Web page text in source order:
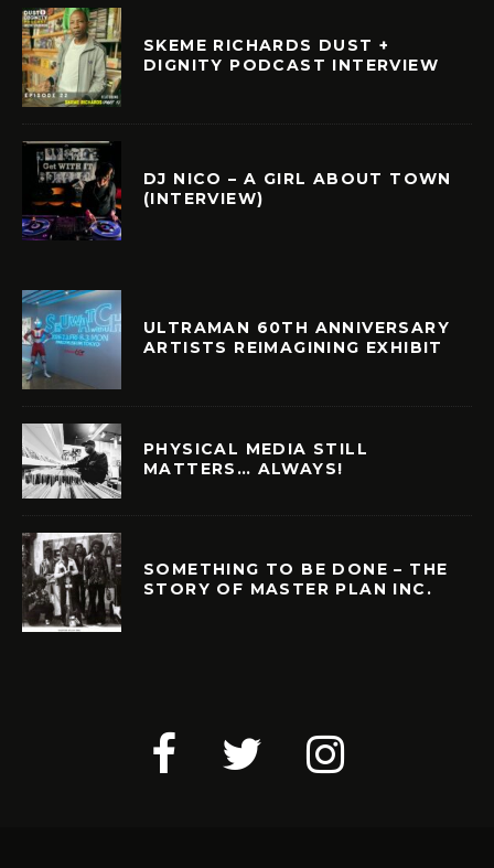
SKEME RICHARDS DUST +
DIGNITY PODCAST INTERVIEW
DJ NICO – A GIRL ABOUT TOWN
(INTERVIEW)
ULTRAMAN 60TH ANNIVERSARY
ARTISTS REIMAGINING EXHIBIT
PHYSICAL MEDIA STILL
MATTERS… ALWAYS!
SOMETHING TO BE DONE – THE
STORY OF MASTER PLAN INC.